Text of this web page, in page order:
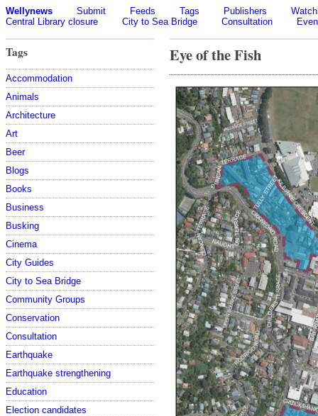
Wellynews Submit Feeds Tags Publishers
Central Library closure
City to Sea Bridge Consultation
Tags
Accommodation
Animals
Architecture
Art
Beer
Blogs
Books
Business
Busking
Cinema
City Guides
City to Sea Bridge
Community Groups
Conservation
Consultation
Earthquake
Earthquake strengthening
Education
Election candidates
Eye of the Fish